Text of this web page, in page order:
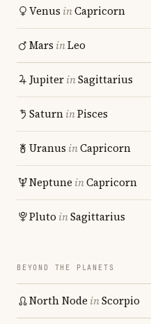
Venus inCapricorn
Mars inLeo
JupiterinSagittarius
SaturninPisces
Uranus inCapricorn
Neptune inCapricorn
Pluto inSagittarius
BEYOND THE PLANETS
North Node inScorpio